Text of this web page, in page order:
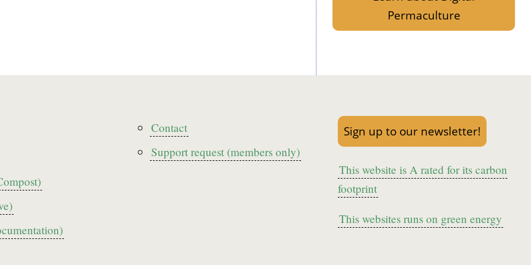
Permaculture
Footer3
Contact
Support request (members only)
Sign up to our newsletter!
This website is A rated for its carbon
footprint
This websites runs on green energy